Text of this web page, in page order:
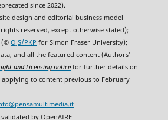
since 2022).
design and editorial business model
reserved, except otherwise stated);
(© OJS/PKP for Simon Fraser University);
and all the featured content (Authors'
and Licensing noticefor further details on
to content previous to February
by OpenAIRE